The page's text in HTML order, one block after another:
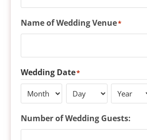
Name of Wedding Venue*
Wedding Date*
Number of Wedding Guests: